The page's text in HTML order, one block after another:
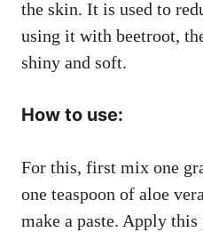
the skin. It is used to
using it with beetroot,
shiny and soft.
How to use:
For this, first mix one
one teaspoon of aloe
make a paste. Apply this